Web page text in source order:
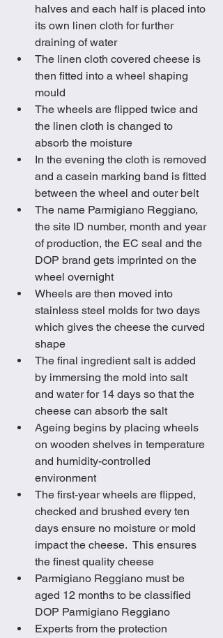
halves and each half is placed into
its own linen cloth for further
draining of water
The linen cloth covered cheese is
then fitted into a wheel shaping
mould
The wheels are flipped twice and
the linen cloth is changed to
absorb the moisture
In the evening the cloth is removed
and a casein marking band is fitted
between the wheel and outer belt
The name Parmigiano Reggiano,
the site ID number, month and year
of production, the EC seal and the
DOP brand gets imprinted on the
wheel overnight
Wheels are then moved into
stainless steel molds for two days
which gives the cheese the curved
shape
The final ingredient salt is added
by immersing the mold into salt
and water for 14 days so that the
cheese can absorb the salt
Ageing begins by placing wheels
on wooden shelves in temperature
and humidity-controlled
environment
The first-year wheels are flipped,
checked and brushed every ten
days ensure no moisture or mold
impact the cheese.  This ensures
the finest quality cheese
Parmigiano Reggiano must be
aged 12 months to be classified
DOP Parmigiano Reggiano
Experts from the protection